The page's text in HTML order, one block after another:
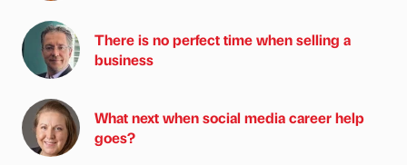
There is no perfect time when selling a
business
What next when social media career help
goes?